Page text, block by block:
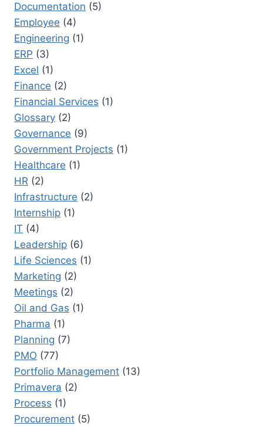
Documentation (5)
Employee (4)
Engineering (1)
ERP (3)
Excel (1)
Finance (2)
Financial Services (1)
Glossary (2)
Governance (9)
Government Projects (1)
Healthcare (1)
HR (2)
Infrastructure (2)
Internship (1)
IT (4)
Leadership (6)
Life Sciences (1)
Marketing (2)
Meetings (2)
Oil and Gas (1)
Pharma (1)
Planning (7)
PMO (77)
Portfolio Management (13)
Primavera (2)
Process (1)
Procurement (5)